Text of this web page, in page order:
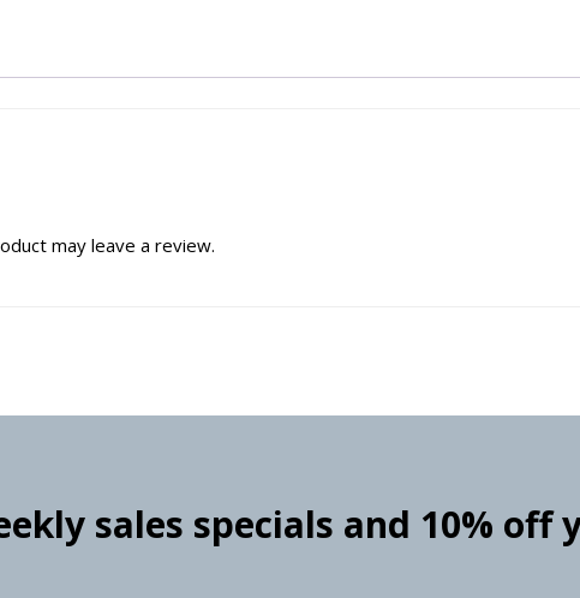
may leave a review.
sales specials and 10% off